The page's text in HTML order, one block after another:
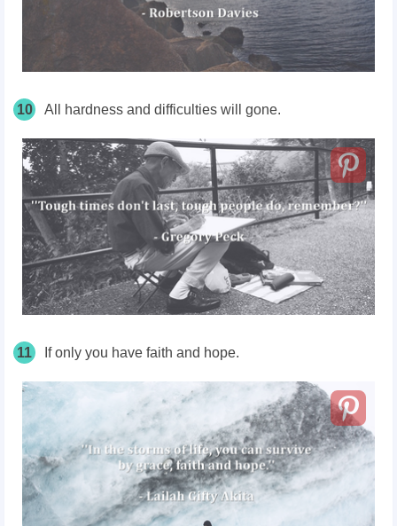
10 All hardness and difficulties will gone.
11 If only you have faith and hope.